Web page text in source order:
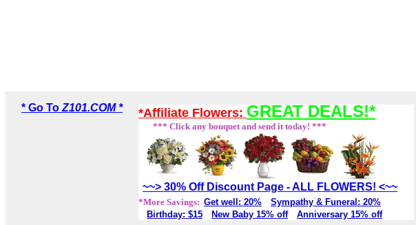
* Go To Z101.COM * *Affiliate Flowers: GREAT DEALS!*
*** Click any bouquet and send it today! ***
~~> 30% Off Discount Page - ALL FLOWERS! <~~
*More Savings: Get well: 20%
Sympathy & Funeral: 20%
Birthday: $15
New Baby 15% off Anniversary 15% off